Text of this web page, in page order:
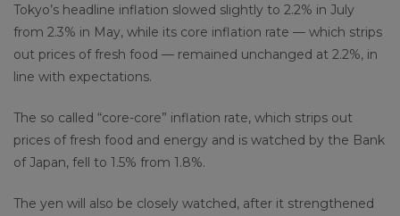
Tokyo’s headline inflation slowed slightly to 2.2% in July
from 2.3% in May, while its core inflation rate — which strips
out prices of fresh food — remained unchanged at 2.2%, in
line with expectations.
The so called “core-core” inflation rate, which strips out
prices of fresh food and energy and is watched by the Bank
of Japan, fell to 1.5% from 1.8%.
The yen will also be closely watched, after it strengthened